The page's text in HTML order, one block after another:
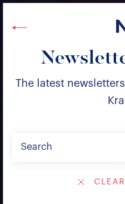
The latest
Search